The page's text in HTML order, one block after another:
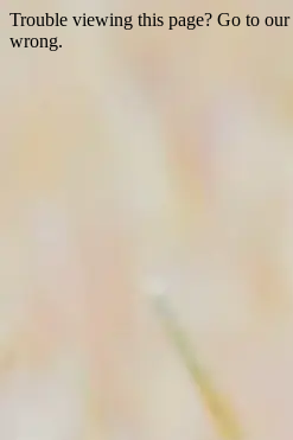
Trouble viewing this page? Go to our
wrong.